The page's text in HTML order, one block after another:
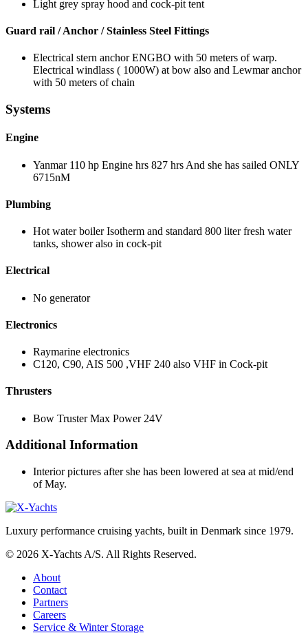
Light grey spray hood and cock-pit tent
Guard rail / Anchor / Stainless Steel Fittings
Electrical stern anchor ENGBO with 50 meters of warp.
Electrical windlass ( 1000W) at bow also and Lewmar anchor
with 50 meters of chain
Systems
Engine
Yanmar 110 hp Engine hrs 827 hrs And she has sailed ONLY
6715nM
Plumbing
Hot water boiler Isotherm and standard 800 liter fresh water
tanks, shower also in cock-pit
Electrical
No generator
Electronics
Raymarine electronics
C120, C90, AIS 500 ,VHF 240 also VHF in Cock-pit
Thrusters
Bow Truster Max Power 24V
Additional Information
Interior pictures after she has been lowered at sea at mid/end
of May.
Luxury performance cruising yachts, built in Denmark since 1979.
© 2026 X-Yachts A/S. All Rights Reserved.
About
Contact
Partners
Careers
Service & Winter Storage